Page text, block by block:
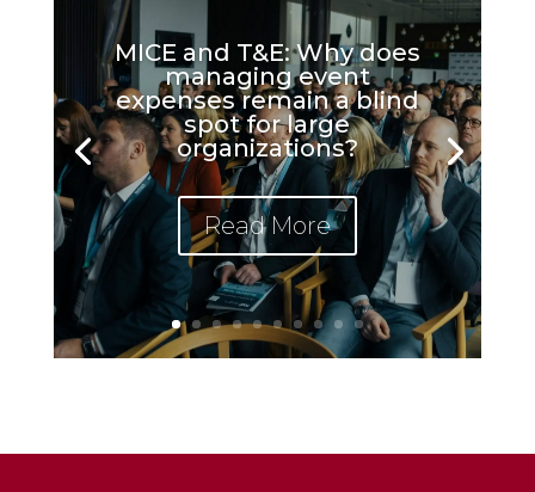
MICE and T&E: Why does
managing event
expenses remain a blind
spot for large
organizations?
Read More